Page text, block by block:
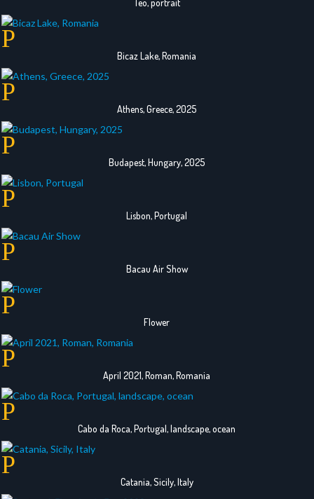
Teo, portrait
Bicaz Lake, Romania
Athens, Greece, 2025
Budapest, Hungary, 2025
Lisbon, Portugal
Bacau Air Show
Flower
April 2021, Roman, Romania
Cabo da Roca, Portugal, landscape, ocean
Catania, Sicily, Italy